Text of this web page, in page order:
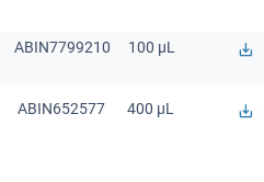
ABIN7799210 100 μL
ABIN652577 400 μL